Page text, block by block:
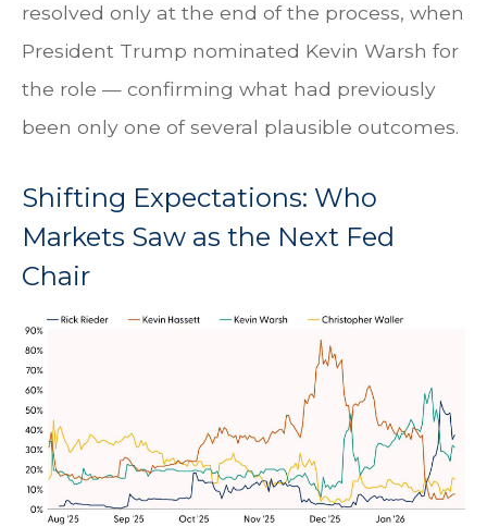
resolved only at the end of the process, when
President Trump nominated Kevin Warsh for
the role — confirming what had previously
been only one of several plausible outcomes.
Shifting Expectations: Who
Markets Saw as the Next Fed
Chair